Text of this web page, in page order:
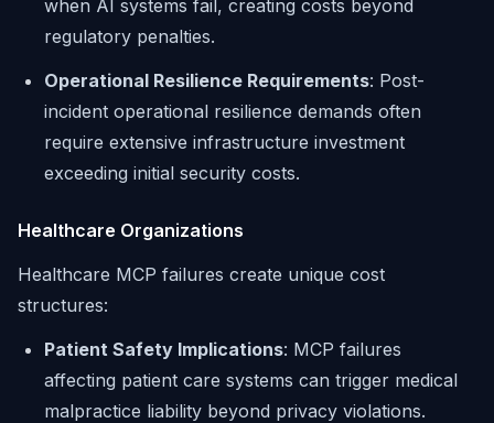
when AI systems fail, creating costs beyond
regulatory penalties.
Operational Resilience Requirements: Post-
incident operational resilience demands often
require extensive infrastructure investment
exceeding initial security costs.
Healthcare Organizations
Healthcare MCP failures create unique cost
structures:
Patient Safety Implications: MCP failures
affecting patient care systems can trigger medical
malpractice liability beyond privacy violations.